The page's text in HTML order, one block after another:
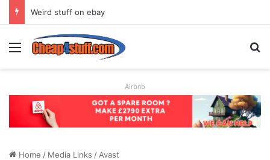
Weird stuff on ebay
Menu
Airbnb
Home / Media Links / Avast